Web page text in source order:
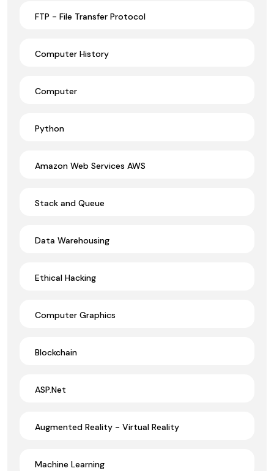
FTP - File Transfer Protocol
Computer History
Computer
Python
Amazon Web Services AWS
Stack and Queue
Data Warehousing
Ethical Hacking
Computer Graphics
Blockchain
ASP.Net
Augmented Reality - Virtual Reality
Machine Learning